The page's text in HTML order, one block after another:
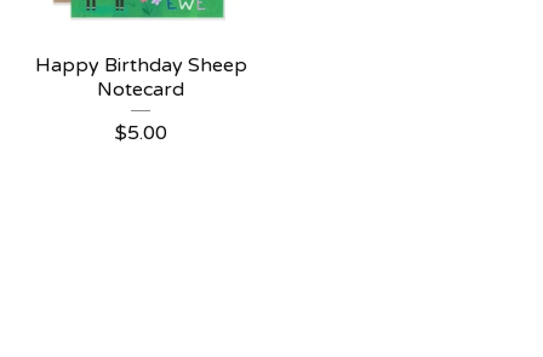
Happy Birthday Sheep
Notecard
$5.00